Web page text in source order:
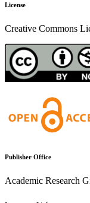
License
Creative Commons
Publisher Office
Academic Research